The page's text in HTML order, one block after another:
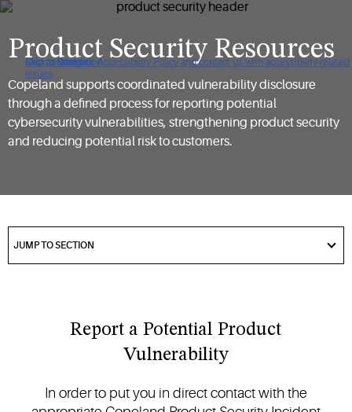
Click to view our Accessibility Policy and contact us with accessibility-related
issues
Skip to Navigation
Skip to Content
Skip to Search
Product Security Resources
Copeland supports coordinated vulnerability disclosure
through a defined process for reporting potential
cybersecurity vulnerabilities, strengthening product security
and reducing potential risk to customers.
toJUMP TO SECTION
Report a Potential Product
Vulnerability
In order to put you in direct contact with the